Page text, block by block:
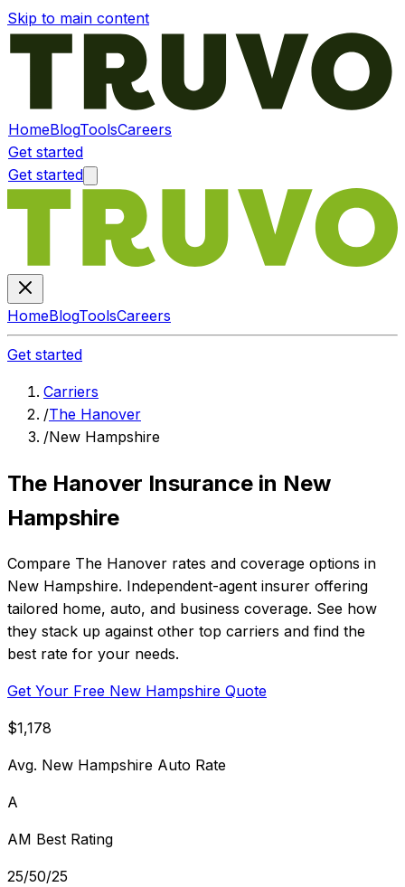
Skip to main content
HomeBlogToolsCareers
Get started
Get started
HomeBlogToolsCareers
Get started
Carriers
/The Hanover
/New Hampshire
The Hanover Insurance in New
Hampshire
Compare The Hanover rates and coverage options in
New Hampshire. Independent-agent insurer offering
tailored home, auto, and business coverage. See how
they stack up against other top carriers and find the
best rate for your needs.
Get Your Free New Hampshire Quote
$1,178
Avg. New Hampshire Auto Rate
A
AM Best Rating
25/50/25